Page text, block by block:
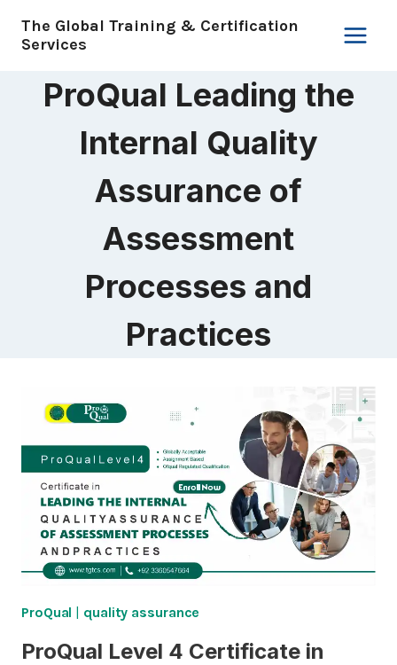
The Global Training & Certification
Services
ProQual Leading the
Internal Quality
Assurance of
Assessment
Processes and
Practices
ProQual | quality assurance
ProQual Level 4 Certificate in